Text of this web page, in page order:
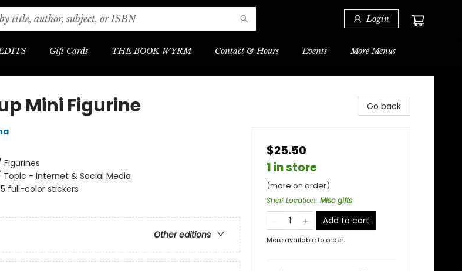
Login
Gift Cards THE BOOK WYRM Contact & Hours Events More Menus
Mini Figurine
Figurines
- Internet & Social Media
full-color stickers
Other editions
Go back
$25.50
1 in store
(more on order)
Shelf Location: Misc gifts
Add to cart
More available to order